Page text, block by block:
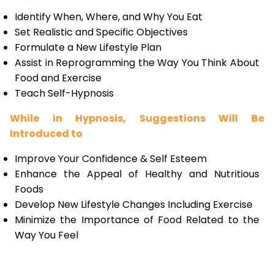
Identify When, Where, and Why You Eat
Set Realistic and Specific Objectives
Formulate a New Lifestyle Plan
Assist in Reprogramming the Way You Think About
Food and Exercise
Teach Self-Hypnosis
While in Hypnosis, Suggestions Will Be
Introduced to
Improve Your Confidence & Self Esteem
Enhance the Appeal of Healthy and Nutritious
Foods
Develop New Lifestyle Changes Including Exercise
Minimize the Importance of Food Related to the
Way You Feel